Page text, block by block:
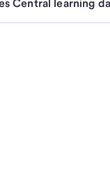
Central learning